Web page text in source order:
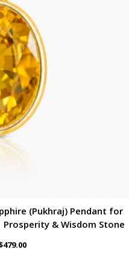
(Pukhraj) Pendant for
& Wisdom Stone
479.00